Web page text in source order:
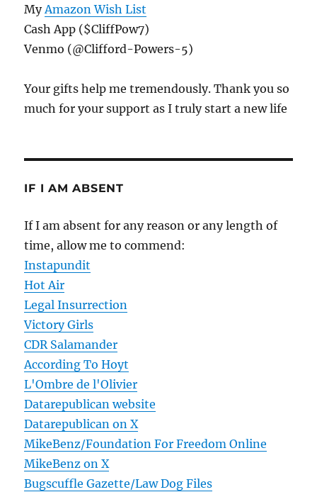
MyAmazon Wish List
Cash App ($CliffPow7)
Venmo (@Clifford-Powers-5)
Your gifts help me tremendously. Thank you so
much for your support as I truly start a new life
IF I AM ABSENT
If I am absent for any reason or any length of
time, allow me to commend:
Instapundit
Hot Air
Legal Insurrection
Victory Girls
CDR Salamander
According To Hoyt
L'Ombre de l'Olivier
Datarepublican website
Datarepublican on X
MikeBenz/Foundation For Freedom Online
MikeBenz on X
Bugscuffle Gazette/Law Dog Files